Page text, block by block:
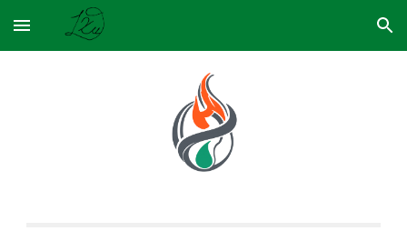
Skip to main content Skip to navigation